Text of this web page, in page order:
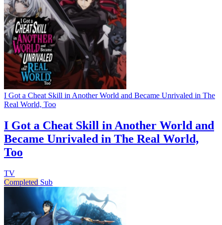
I Got a Cheat Skill in Another World and Became Unrivaled in The
Real World, Too
I Got a Cheat Skill in Another World and
Became Unrivaled in The Real World,
Too
TV
Completed Sub